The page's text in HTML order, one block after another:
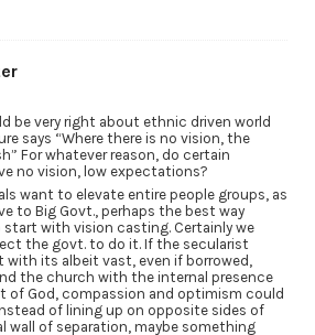
be very right about ethnic driven world
says “Where there is no vision, the
For whatever reason, do certain
no vision, low expectations?
want to elevate entire people groups, as
to Big Govt., perhaps the best way
with vision casting. Certainly we
the govt. to do it. If the secularist
with its albeit vast, even if borrowed,
the church with the internal presence
of God, compassion and optimism could
of lining up on opposite sides of
wall of separation, maybe something